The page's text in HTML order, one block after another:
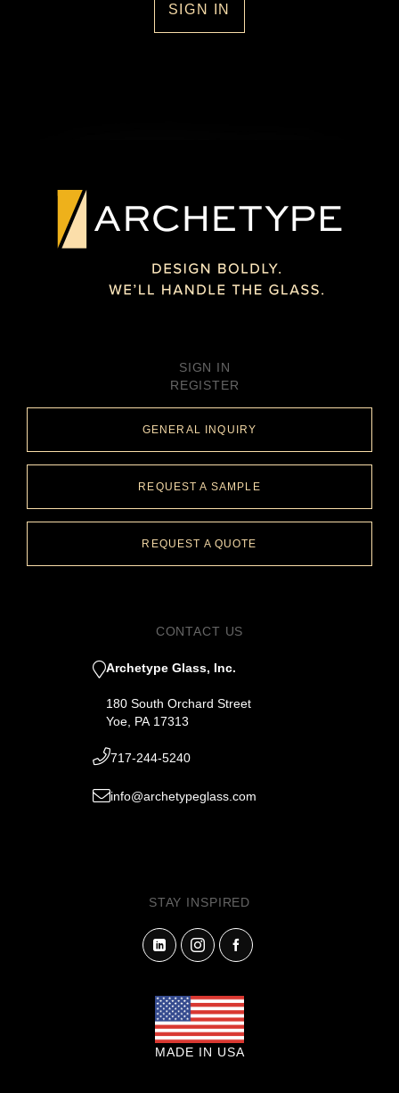
SIGN IN
SIGN IN
REGISTER
GENERAL INQUIRY
REQUEST A SAMPLE
REQUEST A QUOTE
CONTACT US
Archetype Glass, Inc.
180 South Orchard Street
Yoe, PA 17313
717-244-5240
info@archetypeglass.com
STAY INSPIRED
MADE IN USA